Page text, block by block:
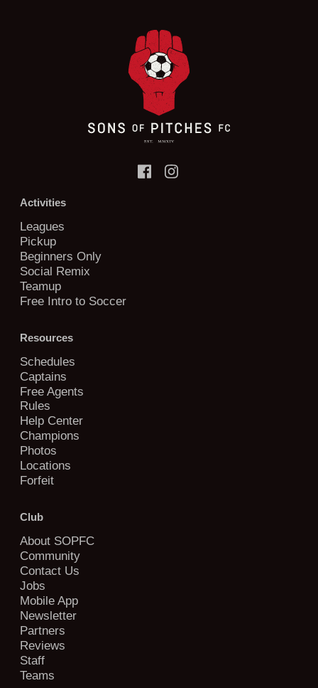
Activities
Leagues
Pickup
Beginners Only
Social Remix
Teamup
Free Intro to Soccer
Resources
Schedules
Captains
Free Agents
Rules
Help Center
Champions
Photos
Locations
Forfeit
Club
About SOPFC
Community
Contact Us
Jobs
Mobile App
Newsletter
Partners
Reviews
Staff
Teams